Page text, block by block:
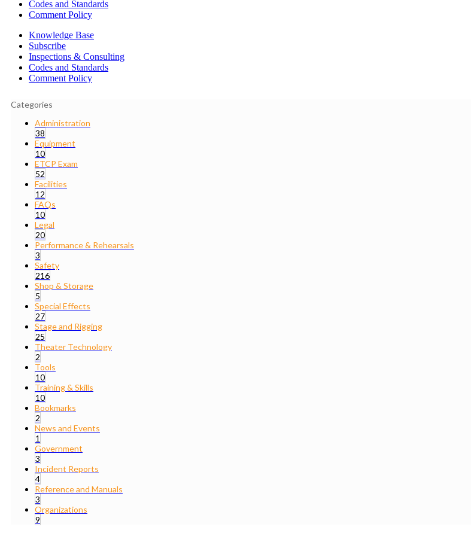
Codes and Standards
Comment Policy
Knowledge Base
Subscribe
Inspections & Consulting
Codes and Standards
Comment Policy
Categories
Administration
38
Equipment
10
ETCP Exam
52
Facilities
12
FAQs
10
Legal
20
Performance & Rehearsals
3
Safety
216
Shop & Storage
5
Special Effects
27
Stage and Rigging
25
Theater Technology
2
Tools
10
Training & Skills
10
Bookmarks
2
News and Events
1
Government
3
Incident Reports
4
Reference and Manuals
3
Organizations
9